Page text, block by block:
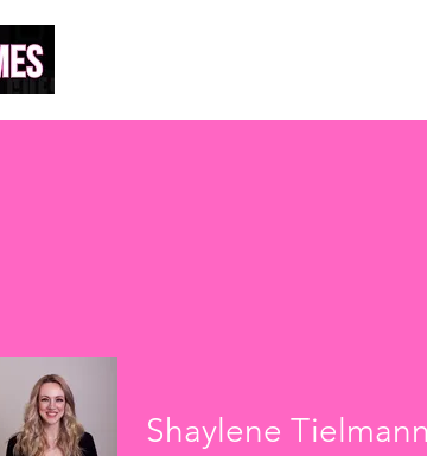
Shaylene Tielmann